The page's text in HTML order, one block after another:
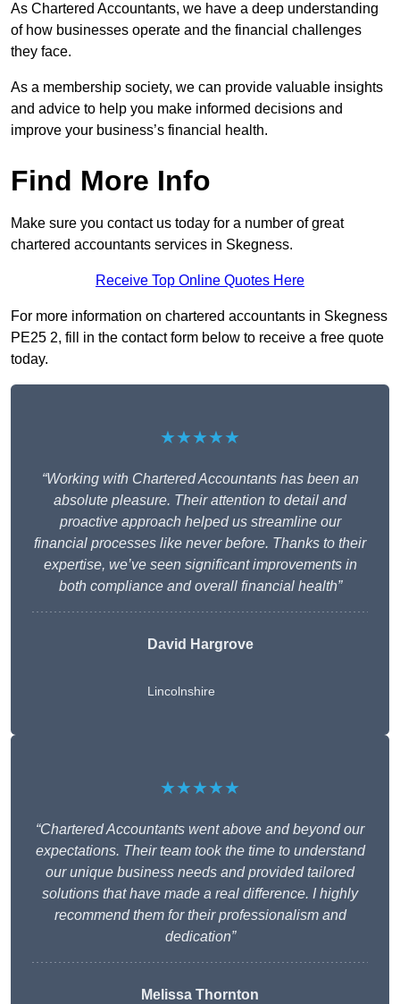
As Chartered Accountants, we have a deep understanding
of how businesses operate and the financial challenges
they face.
As a membership society, we can provide valuable insights
and advice to help you make informed decisions and
improve your business’s financial health.
Find More Info
Make sure you contact us today for a number of great
chartered accountants services in Skegness.
Receive Top Online Quotes Here
For more information on chartered accountants in Skegness
PE25 2, fill in the contact form below to receive a free quote
today.
★★★★★
“Working with Chartered Accountants has been an
absolute pleasure. Their attention to detail and
proactive approach helped us streamline our
financial processes like never before. Thanks to their
expertise, we’ve seen significant improvements in
both compliance and overall financial health”
David Hargrove
Lincolnshire
★★★★★
“Chartered Accountants went above and beyond our
expectations. Their team took the time to understand
our unique business needs and provided tailored
solutions that have made a real difference. I highly
recommend them for their professionalism and
dedication”
Melissa Thornton